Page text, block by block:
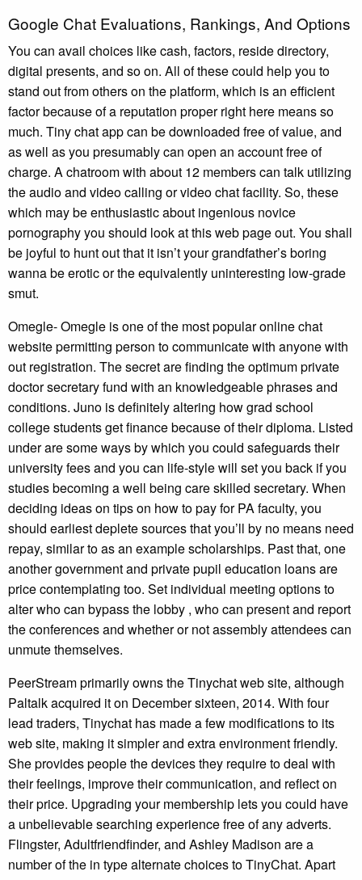
Google Chat Evaluations, Rankings, And Options
You can avail choices like cash, factors, reside directory,
digital presents, and so on. All of these could help you to
stand out from others on the platform, which is an efficient
factor because of a reputation proper right here means so
much. Tiny chat app can be downloaded free of value, and
as well as you presumably can open an account free of
charge. A chatroom with about 12 members can talk utilizing
the audio and video calling or video chat facility. So, these
which may be enthusiastic about ingenious novice
pornography you should look at this web page out. You shall
be joyful to hunt out that it isn’t your grandfather’s boring
wanna be erotic or the equivalently uninteresting low-grade
smut.
Omegle- Omegle is one of the most popular online chat
website permitting person to communicate with anyone with
out registration. The secret are finding the optimum private
doctor secretary fund with an knowledgeable phrases and
conditions. Juno is definitely altering how grad school
college students get finance because of their diploma. Listed
under are some ways by which you could safeguards their
university fees and you can life-style will set you back if you
studies becoming a well being care skilled secretary. When
deciding ideas on tips on how to pay for PA faculty, you
should earliest deplete sources that you’ll by no means need
repay, similar to as an example scholarships. Past that, one
another government and private pupil education loans are
price contemplating too. Set individual meeting options to
alter who can bypass the lobby , who can present and report
the conferences and whether or not assembly attendees can
unmute themselves.
PeerStream primarily owns the Tinychat web site, although
Paltalk acquired it on December sixteen, 2014. With four
lead traders, Tinychat has made a few modifications to its
web site, making it simpler and extra environment friendly.
She provides people the devices they require to deal with
their feelings, improve their communication, and reflect on
their price. Upgrading your membership lets you could have
a unbelievable searching experience free of any adverts.
Flingster, Adultfriendfinder, and Ashley Madison are a
number of the in type alternate choices to TinyChat. Apart